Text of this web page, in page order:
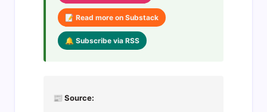
📝 Read more on Substack
🔔 Subscribe via RSS
📰 Source: